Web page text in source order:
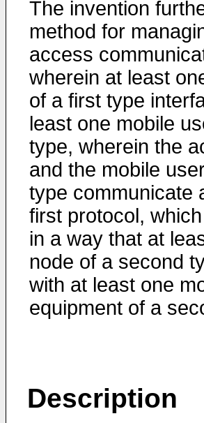
The invention
method for
access
wherein at least
of a first type
least one mobile
type, wherein the
and the mobile
type communicate
first protocol,
in a way that at
node of a second
with at least one
equipment of a
Description